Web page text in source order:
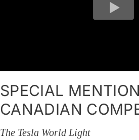
SPECIAL
CANADIAN
The Tesla World Light